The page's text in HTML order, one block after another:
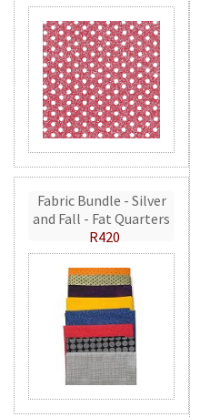
Fabric Bundle - Silver
and Fall - Fat Quarters
R420